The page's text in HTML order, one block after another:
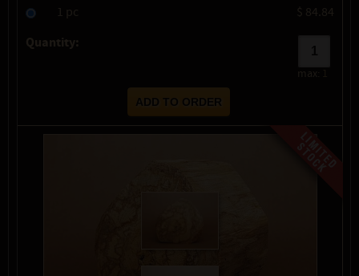
1 pc $ 84.84
Quantity:
max: